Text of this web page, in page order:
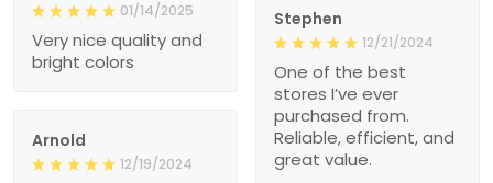
01/14/2025
Very nice quality and
bright colors
Stephen
12/21/2024
One of the best
stores I’ve ever
purchased from.
Reliable, efficient, and
great value.
Arnold
12/19/2024